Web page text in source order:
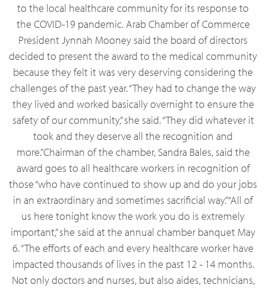
to the local healthcare community for its response to
the COVID-19 pandemic. Arab Chamber of Commerce
President Jynnah Mooney said the board of directors
decided to present the award to the medical community
because they felt it was very deserving considering the
challenges of the past year. “They had to change the way
they lived and worked basically overnight to ensure the
safety of our community,” she said. “They did whatever it
took and they deserve all the recognition and
more.”Chairman of the chamber, Sandra Bales, said the
award goes to all healthcare workers in recognition of
those “who have continued to show up and do your jobs
in an extraordinary and sometimes sacrificial way.”“All of
us here tonight know the work you do is extremely
important,” she said at the annual chamber banquet May
6. “The efforts of each and every healthcare worker have
impacted thousands of lives in the past 12 - 14 months.
Not only doctors and nurses, but also aides, technicians,